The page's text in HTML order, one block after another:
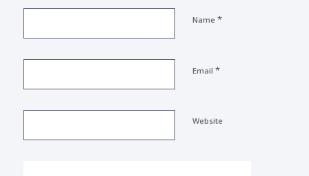
Name *
Email *
Website